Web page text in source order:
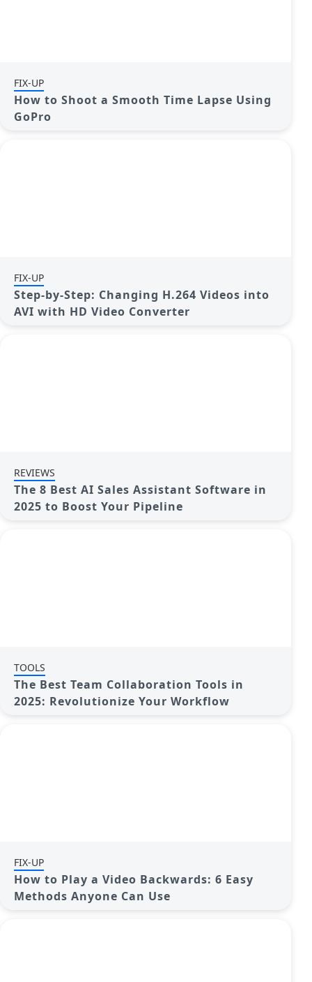
FIX-UP
How to Shoot a Smooth Time Lapse Using
GoPro
FIX-UP
Step-by-Step: Changing H.264 Videos into
AVI with HD Video Converter
REVIEWS
The 8 Best AI Sales Assistant Software in
2025 to Boost Your Pipeline
TOOLS
The Best Team Collaboration Tools in
2025: Revolutionize Your Workflow
FIX-UP
How to Play a Video Backwards: 6 Easy
Methods Anyone Can Use